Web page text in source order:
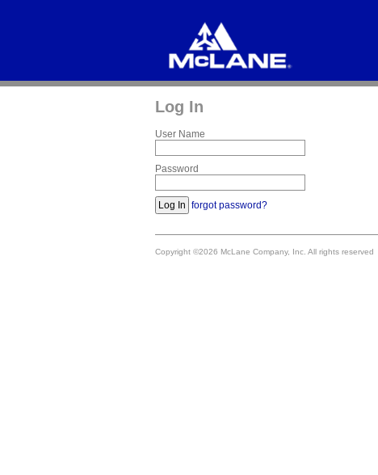
Log In
User Name
Password
forgot password?
Copyright ©2026 McLane Company, Inc. All rights reserved